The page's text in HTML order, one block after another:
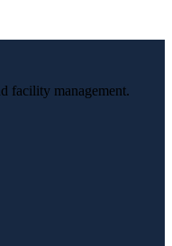
facility management.